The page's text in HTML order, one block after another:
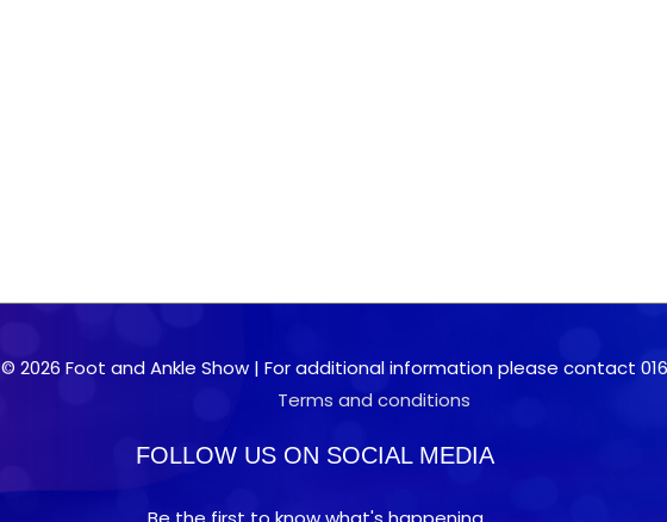
© 2026 Foot and Ankle Show | For additional information please contact 0161
Terms and conditions
FOLLOW US ON SOCIAL MEDIA